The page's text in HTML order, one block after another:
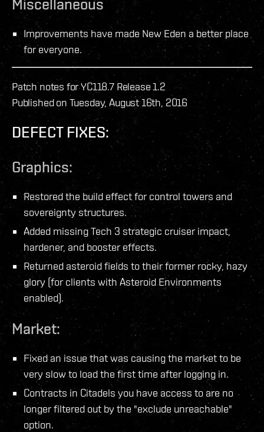
Miscellaneous
Improvements have made New Eden a better place
for everyone.
Patch notes for YC118.7 Release 1.2
Published on Tuesday, August 16th, 2016
DEFECT FIXES:
Graphics:
Restored the build effect for control towers and
sovereignty structures.
Added missing Tech 3 strategic cruiser impact,
hardener, and booster effects.
Returned asteroid fields to their former rocky, hazy
glory (for clients with Asteroid Environments
enabled).
Market:
Fixed an issue that was causing the market to be
very slow to load the first time after logging in.
Contracts in Citadels you have access to are no
longer filtered out by the "exclude unreachable"
option.